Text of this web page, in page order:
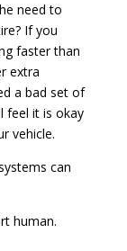
need to
If you
faster than
extra
a bad set of
feel it is okay
vehicle.
can
human.